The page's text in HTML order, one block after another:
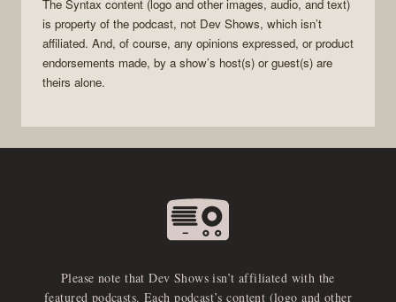
The Syntax content (logo and other images, audio, and text)
is property of the podcast, not Dev Shows, which isn’t
affiliated. And, of course, any opinions expressed, or product
endorsements made, by a show’s host(s) or guest(s) are
theirs alone.
Please note that Dev Shows isn’t affiliated with the
featured podcasts. Each podcast’s content (logo and other